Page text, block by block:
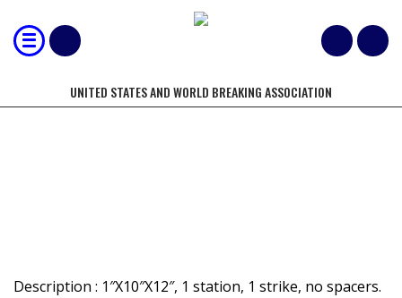
UNITED STATES AND WORLD BREAKING ASSOCIATION
Description : 1″X10″X12″, 1 station, 1 strike, no spacers.